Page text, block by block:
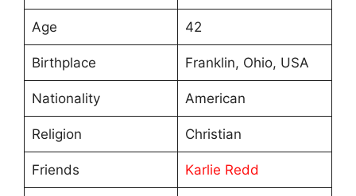
Age 42
Birthplace Franklin, Ohio, USA
Nationality American
Religion Christian
Friends Karlie Redd